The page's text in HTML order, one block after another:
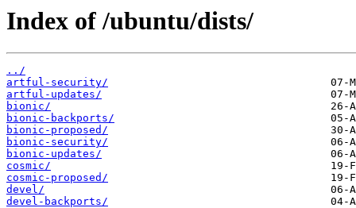
Index of /ubuntu/dists/
../
artful-security/
artful-updates/
bionic/
bionic-backports/
bionic-proposed/
bionic-security/
bionic-updates/
cosmic/
cosmic-proposed/
devel/
devel-backports/